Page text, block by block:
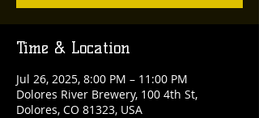
Time & Location
Jul 26, 2025, 8:00 PM – 11:00 PM
Dolores River Brewery, 100 4th St,
Dolores, CO 81323, USA